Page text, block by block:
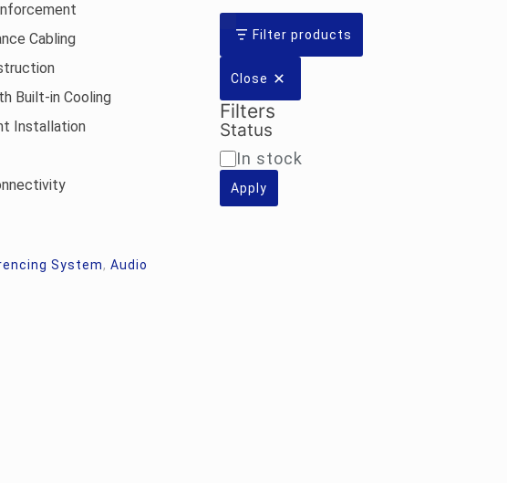
Cabling
Built-in Cooling
Installation
System, Audio
Filter products
Close
Filters
Status
Availability
In stock
Apply